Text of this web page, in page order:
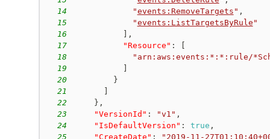
14
"events:RemoveTargets " ,
15
"events:ListTargetsByRule "
16
,
17
"Resource" :
18
"arn:aws:events:*:*:rule/
19
20
}
21
22
} ,
23
"VersionId" : "v1" ,
24
"IsDefaultVersion" : true ,
25
"CreateDate" : " 2019-11-